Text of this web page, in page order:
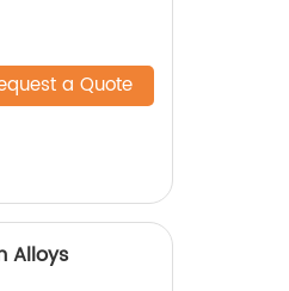
a Quote
Alloys